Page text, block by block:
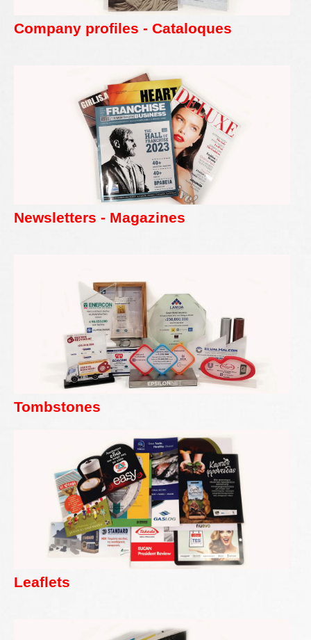
Company profiles - Cataloques
Newsletters - Magazines
Tombstones
Leaflets